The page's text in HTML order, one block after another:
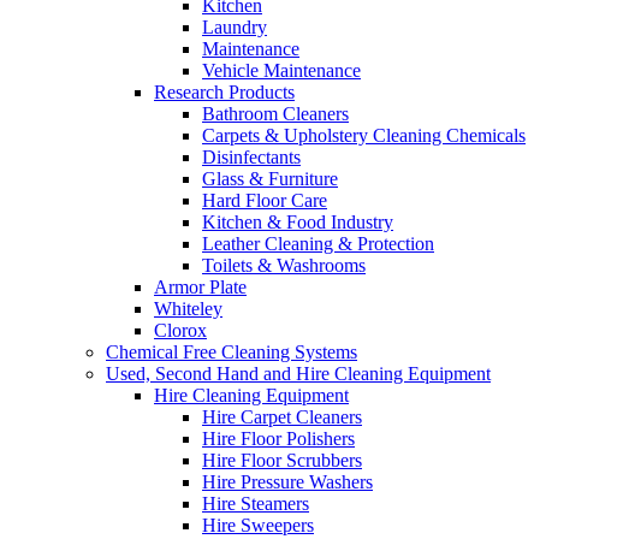
Kitchen
Laundry
Maintenance
Vehicle Maintenance
Research Products
Bathroom Cleaners
Carpets & Upholstery Cleaning Chemicals
Disinfectants
Glass & Furniture
Hard Floor Care
Kitchen & Food Industry
Leather Cleaning & Protection
Toilets & Washrooms
Armor Plate
Whiteley
Clorox
Chemical Free Cleaning Systems
Used, Second Hand and Hire Cleaning Equipment
Hire Cleaning Equipment
Hire Carpet Cleaners
Hire Floor Polishers
Hire Floor Scrubbers
Hire Pressure Washers
Hire Steamers
Hire Sweepers